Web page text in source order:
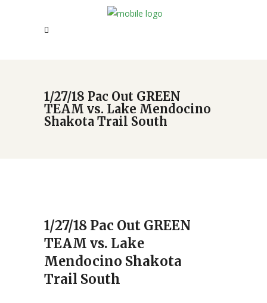
1/27/18 Pac Out GREEN
TEAM vs. Lake Mendocino
Shakota Trail South
1/27/18 Pac Out GREEN
TEAM vs. Lake
Mendocino Shakota
Trail South